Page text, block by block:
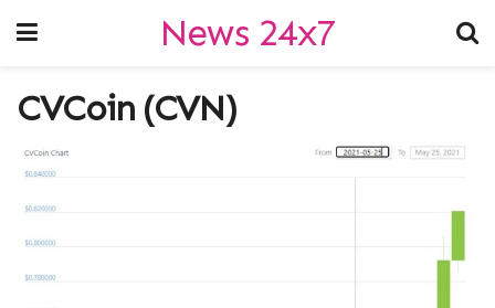
News 24x7
CVCoin (CVN)